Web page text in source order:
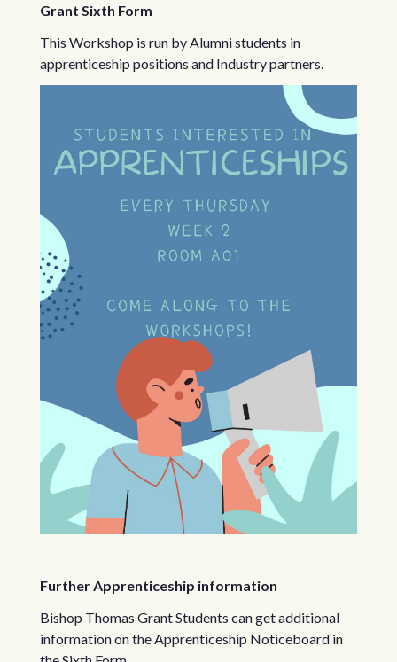
Grant Sixth Form
This Workshop is run by Alumni students in
apprenticeship positions and Industry partners.
Further Apprenticeship information
Bishop Thomas Grant Students can get additional
information on the Apprenticeship Noticeboard in